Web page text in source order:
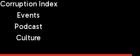
Corruption Index
Events
Podcast
Culture